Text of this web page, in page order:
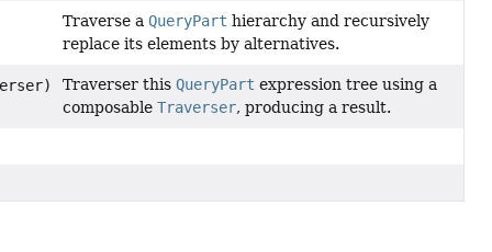
Traverse aQueryPart hierarchy and recursively
replace its elements by alternatives.
Traverser thisQueryPart expression tree using a
composableTraverser, producing a result.